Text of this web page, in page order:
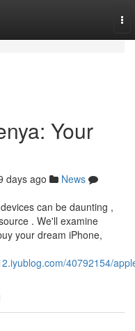
Your
days ago
News
can be daunting ,
. We'll examine
your dream iPhone,
40792154/